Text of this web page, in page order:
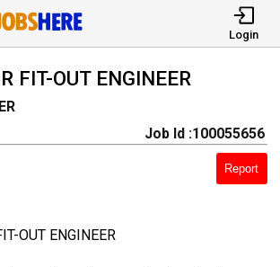
Login
FIT-OUT ENGINEER
Job Id :100055656
Report
OUT ENGINEER